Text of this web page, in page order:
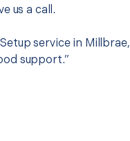
us a call.
service in Millbrae,
support.”